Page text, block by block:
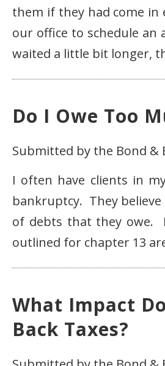
them if they had come
our office to schedule
waited a little bit longer,
Do I Owe Too
Submitted by the Bond &
I often have clients in
bankruptcy. They
of debts that they owe.
outlined for chapter 13
What Impact
Back Taxes?